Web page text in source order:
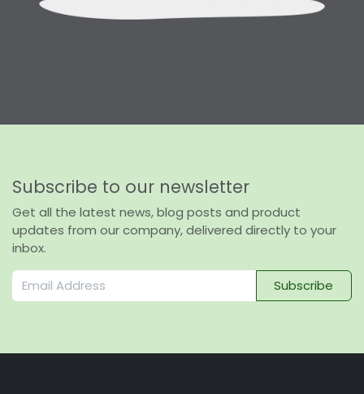
Subscribe to our newsletter
Get all the latest news, blog posts and product
updates from our company, delivered directly to your
inbox.
Subscribe